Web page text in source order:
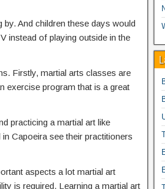
And children these days would
instead of playing outside in the
Firstly, martial arts classes are
exercise program that is a great
practicing a martial art like
Capoeira see their practitioners
aspects a lot martial art
is required. Learning a martial art